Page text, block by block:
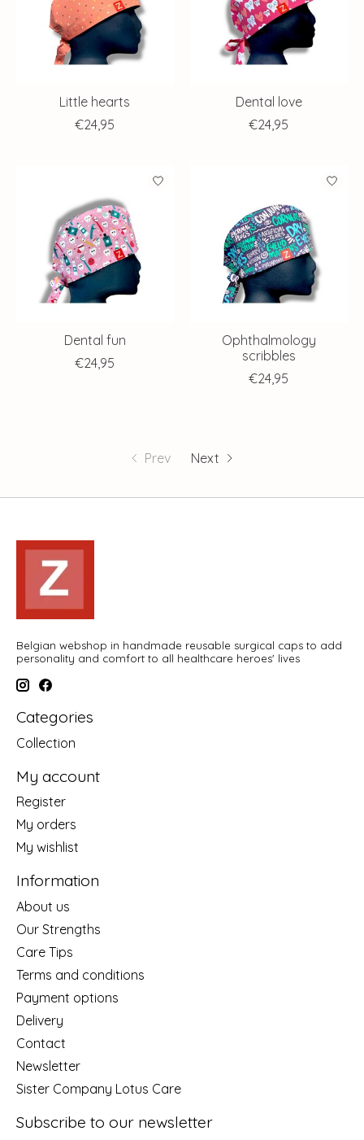
Little hearts
€24,95
Dental love
€24,95
Dental fun
€24,95
Ophthalmology
scribbles
€24,95
Prev Next
Belgian webshop in handmade reusable surgical caps to add
personality and comfort to all healthcare heroes' lives
Categories
Collection
My account
Register
My orders
My wishlist
Information
About us
Our Strengths
Care Tips
Terms and conditions
Payment options
Delivery
Contact
Newsletter
Sister Company Lotus Care
Subscribe to our newsletter